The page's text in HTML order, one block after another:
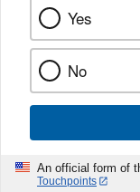
Yes
No
An official form of
Touchpoints